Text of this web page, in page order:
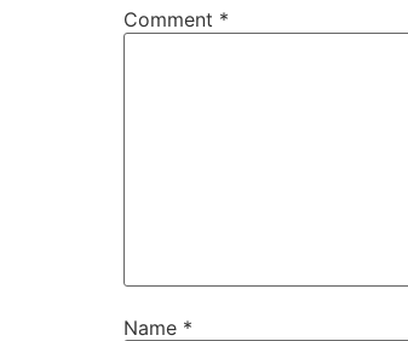
Comment *
Name *